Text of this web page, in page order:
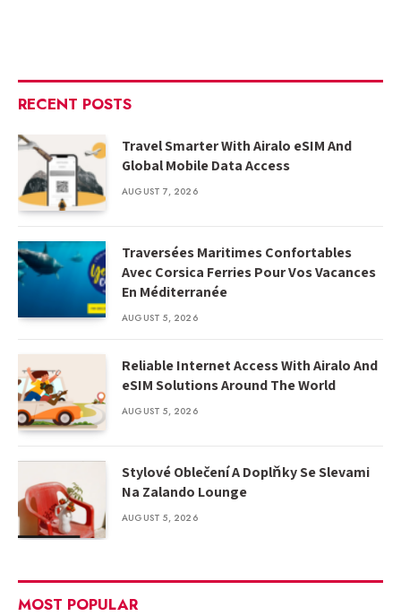
RECENT POSTS
Travel Smarter With Airalo eSIM And
Global Mobile Data Access
AUGUST 7, 2026
Traversées Maritimes Confortables
Avec Corsica Ferries Pour Vos Vacances
En Méditerranée
AUGUST 5, 2026
Reliable Internet Access With Airalo And
eSIM Solutions Around The World
AUGUST 5, 2026
Stylové Oblečení A Doplňky Se Slevami
Na Zalando Lounge
AUGUST 5, 2026
MOST POPULAR